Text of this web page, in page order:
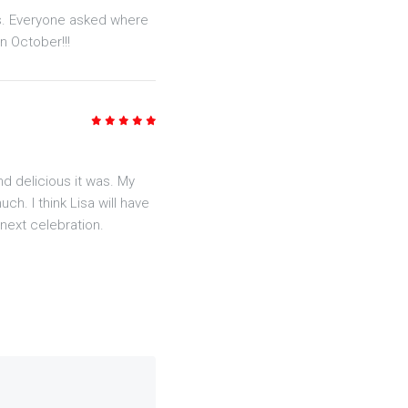
Everyone asked where
October!!!
delicious it was. My
I think Lisa will have
celebration.